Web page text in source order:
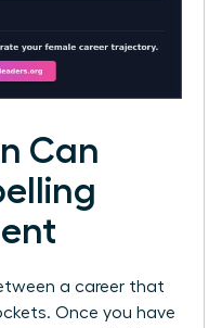
Can
a career that
Once you have